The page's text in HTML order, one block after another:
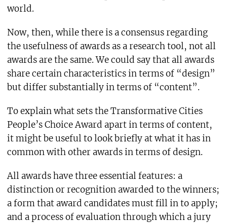
world.
Now, then, while there is a consensus regarding
the usefulness of awards as a research tool, not all
awards are the same. We could say that all awards
share certain characteristics in terms of “design”
but differ substantially in terms of “content”.
To explain what sets the Transformative Cities
People’s Choice Award apart in terms of content,
it might be useful to look briefly at what it has in
common with other awards in terms of design.
All awards have three essential features: a
distinction or recognition awarded to the winners;
a form that award candidates must fill in to apply;
and a process of evaluation through which a jury